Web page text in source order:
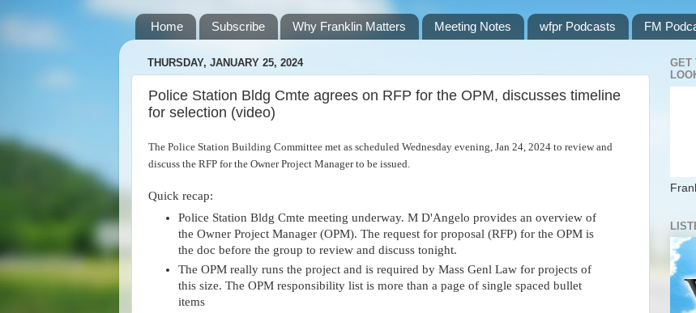
Home Subscribe Why Franklin Matters Meeting Notes wfpr Podcasts FM
THURSDAY, JANUARY 25, 2024
Police Station Bldg Cmte agrees on RFP for the OPM, discusses timeline
for selection (video)
The Police Station Building Committee met as scheduled Wednesday evening, Jan 24, 2024 to review and
discuss the RFP for the Owner Project Manager to be issued.
Quick recap:
Police Station Bldg Cmte meeting underway. M D'Angelo provides an overview of
the Owner Project Manager (OPM). The request for proposal (RFP) for the OPM is
the doc before the group to review and discuss tonight.
The OPM really runs the project and is required by Mass Genl Law for projects of
this size. The OPM responsibility list is more than a page of single spaced bullet
items
GET